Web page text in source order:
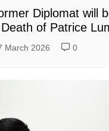
Diplomat will
of Patrice
March 2026 0